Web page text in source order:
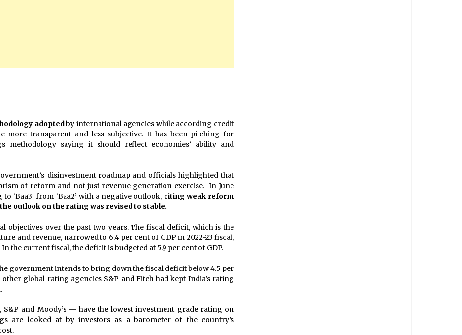
adoptedby international agencies while according credit
more transparent and less subjective. It has been pitching for
methodology saying it should reflect economies’ ability and
disinvestment roadmap and officials highlighted that
of reform and not just revenue generation exercise. In June
‘Baa3’ from ‘Baa2’ with a negative outlook, citing weak reform
outlook on the rating was revised to stable.
objectives over the past two years. The fiscal deficit, which is the
and revenue, narrowed to 6.4 per cent of GDP in 2022-23 fiscal,
the current fiscal, the deficit is budgeted at 5.9 per cent of GDP.
government intends to bring down the fiscal deficit below 4.5 per
global rating agencies S&P and Fitch had kept India’s rating
and Moody’s — have the lowest investment grade rating on
are looked at by investors as a barometer of the country’s